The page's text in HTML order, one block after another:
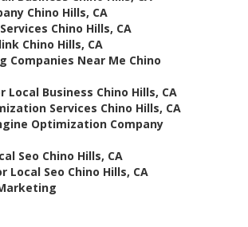
Chino Hills, CA
Chino Hills, CA
Chino Hills, CA
Companies Near Me Chino
Local Business Chino Hills, CA
Services Chino Hills, CA
Optimization Company
Seo Chino Hills, CA
Local Seo Chino Hills, CA